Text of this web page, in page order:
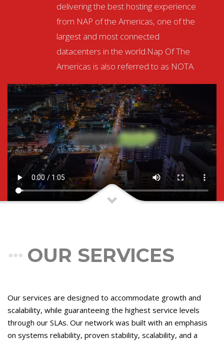
delivering the best hosting experience
from NAP of the Americas, one of the
largest and most connected
datacenters in the world.Nap Of The
Americas is also referred to as NOTA.
OUR SERVICES
Our services are designed to accommodate growth and
scalability, while guaranteeing the highest service levels
through our SLAs. Our network was built with an emphasis
on systems reliability, proven stability, scalability, and a